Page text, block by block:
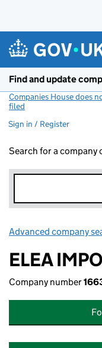
Find and update
Companies House does
filed
Sign in / Register
Search for a company
Advanced company
ELEA
Company number